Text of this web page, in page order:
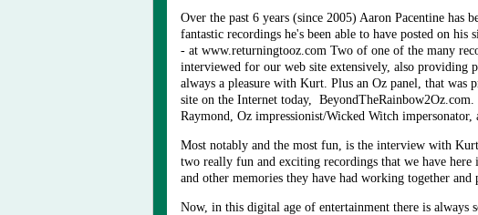
Over the past 6 years (since 2005) Aaron Pacentine
fantastic recordings he's been able to have posted on
- at www.returningtooz.com Two of one of the many
interviewed for our web site extensively, also providing
always a pleasure with Kurt. Plus an Oz panel, that
site on the Internet today,
Raymond, Oz impressionist/Wicked Witch
Most notably and the most fun, is the interview with
two really fun and exciting recordings that we have
and other memories they have had working together
Now, in this digital age of entertainment there is always